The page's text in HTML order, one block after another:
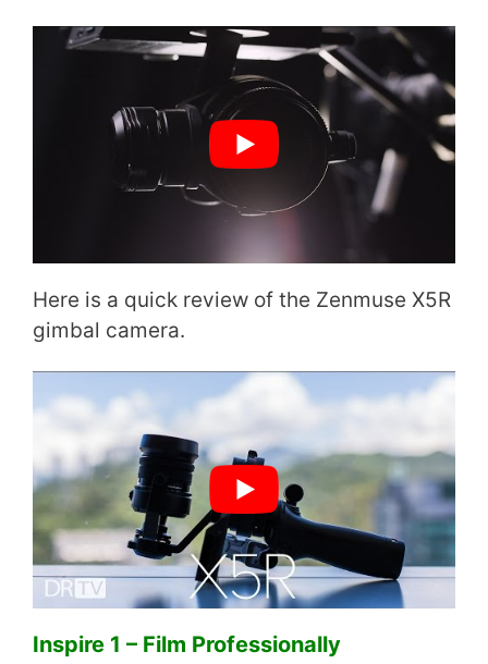
Here is a quick review of the Zenmuse X5R
gimbal camera.
Inspire 1 – Film Professionally